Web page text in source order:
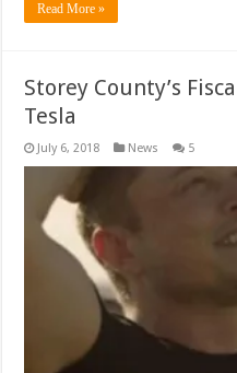
Read More »
Storey County’s
Tesla
July 6, 2018 News 5